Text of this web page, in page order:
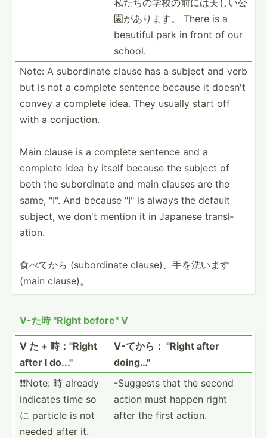
園­があります。 There is a
beautiful park in front of our
school.
Note: A subord­inate clause has a subject and verb
but is not a complete sentence because it doesn't
convey a complete idea. They usually start off
with a conjuc­tion.
Main clause is a complete sentence and a
complete idea by itself because the subject of
both the subord­inate and main clauses are the
same, "­I". And because "­I" is always the default
subject, we don't mention it in Japanese transl­
ation.
食べてから (subor­dinate clause­)、手­を洗います
(main clause)。
V-た時 "­Right before­" V
V た + 時："Right
after I do..."
V-てから： "­Right after
doing…­"
❗️❗️Note: 時 already
indicates time so
に particle is not
needed after it.
-Suggests that the second
action must happen right
after the first action.